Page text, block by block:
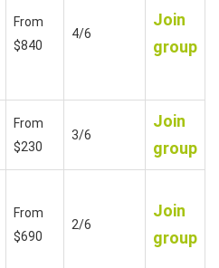
From
$840
4/6
Join
group
From
$230
3/6
Join
group
From
$690
2/6
Join
group